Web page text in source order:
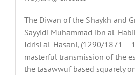
The Diwan of the Shaykh and
Sayyidi Muhammad ibn al-
Idrisi al-Hasani, (1290/1871 –
masterful transmission of the
the tasawwuf based squarely